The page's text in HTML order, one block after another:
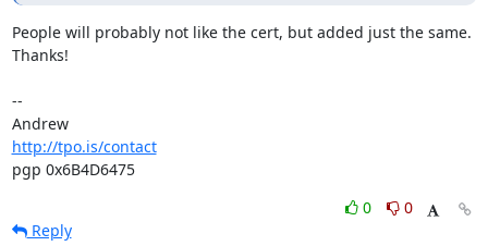
People will probably not like the cert, but added just the same.
Thanks!
--
Andrew
http://tpo.is/contact
pgp 0x6B4D6475
0
0
Reply